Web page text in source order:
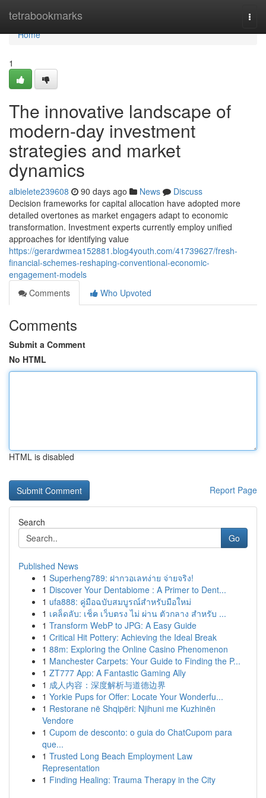
tetrabookmarks
Home
Home
1
The innovative landscape of
modern-day investment
strategies and market
dynamics
albielete239608 90 days ago News
Discuss
Decision frameworks for capital allocation have adopted more
detailed overtones as market engagers adapt to economic
transformation. Investment experts currently employ unified
approaches for identifying value
https://gerardwmea152881.blog4youth.com/41739627/fresh-
financial-schemes-reshaping-conventional-economic-
engagement-models
Comments
Who Upvoted
Comments
Submit a Comment
No HTML
HTML is disabled
Report Page
Search
Go
Published News
1 Superheng789: ฝากวอเลทง่าย จ่ายจริง!
1 Discover Your Dentabiome : A Primer to Dent...
1 ufa888: คู่มือฉบับสมบูรณ์สำหรับมือใหม่
1 เคล็ดลับ: เช็ค เว็บตรง ไม่ ผ่าน ตัวกลาง สำหรับ ...
1 Transform WebP to JPG: A Easy Guide
1 Critical Hit Pottery: Achieving the Ideal Break
1 88m: Exploring the Online Casino Phenomenon
1 Manchester Carpets: Your Guide to Finding the P...
1 ZT777 App: A Fantastic Gaming Ally
1 成人内容：深度解析与道德边界
1 Yorkie Pups for Offer: Locate Your Wonderfu...
1 Restorane në Shqipëri: Njihuni me Kuzhinën
Vendore
1 Cupom de desconto: o guia do ChatCupom para
que...
1 Trusted Long Beach Employment Law
Representation
1 Finding Healing: Trauma Therapy in the City